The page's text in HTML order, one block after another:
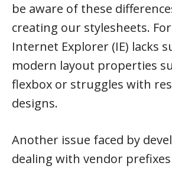
be aware of these
creating our stylesheets.
Internet Explorer (IE) lacks
modern layout properties
flexbox or struggles with
designs.
Another issue faced by
dealing with vendor